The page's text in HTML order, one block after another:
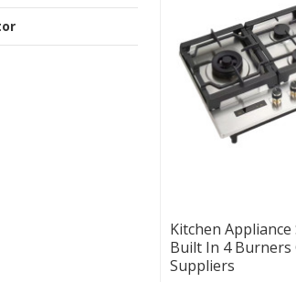
Kitchen Appliance
Built In 4 Burners
Suppliers